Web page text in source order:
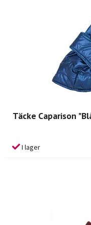
Täcke Caparison
I lager